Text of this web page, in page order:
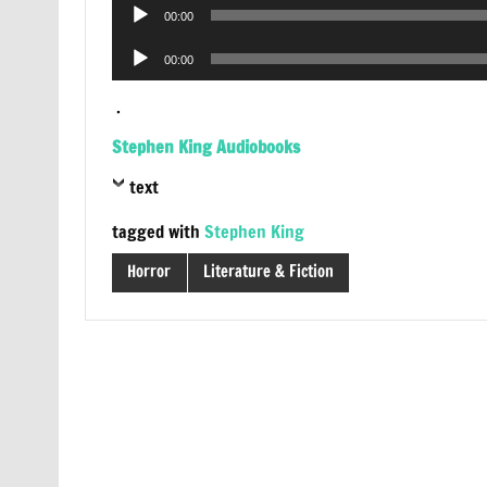
Audio
00:00
Audio
Player
00:00
.
Stephen King Audiobooks
text
tagged with Stephen King
Horror Literature & Fiction